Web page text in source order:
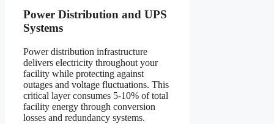
Power Distribution and UPS
Systems
Power distribution infrastructure
delivers electricity throughout your
facility while protecting against
outages and voltage fluctuations. This
critical layer consumes 5-10% of total
facility energy through conversion
losses and redundancy systems.